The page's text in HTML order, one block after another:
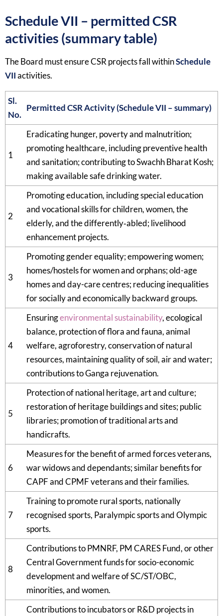
Schedule VII – permitted CSR
activities (summary table)
The Board must ensure CSR projects fall withinSchedule
VIIactivities.​
Sl.
No.
Permitted CSR Activity (Schedule VII – summary)
1
Eradicating hunger, poverty and malnutrition;
promoting healthcare, including preventive health
and sanitation; contributing to Swachh Bharat Kosh;
making available safe drinking water.
2
Promoting education, including special education
and vocational skills for children, women, the
elderly, and the differently‑abled; livelihood
enhancement projects.
3
Promoting gender equality; empowering women;
homes/hostels for women and orphans; old-age
homes and day-care centres; reducing inequalities
for socially and economically backward groups.
4
Ensuringenvironmental sustainability, ecological
balance, protection of flora and fauna, animal
welfare, agroforestry, conservation of natural
resources, maintaining quality of soil, air and water;
contributions to Ganga rejuvenation.
5
Protection of national heritage, art and culture;
restoration of heritage buildings and sites; public
libraries; promotion of traditional arts and
handicrafts.
6
Measures for the benefit of armed forces veterans,
war widows and dependants; similar benefits for
CAPF and CPMF veterans and their families.
7
Training to promote rural sports, nationally
recognised sports, Paralympic sports and Olympic
sports.
8
Contributions to PMNRF, PM CARES Fund, or other
Central Government funds for socio-economic
development and welfare of SC/ST/OBC,
minorities, and women.
Contributions to incubators or R&D projects in